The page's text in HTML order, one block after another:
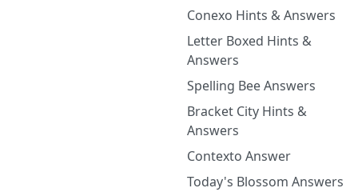
Conexo Hints & Answers
Letter Boxed Hints &
Answers
Spelling Bee Answers
Bracket City Hints &
Answers
Contexto Answer
Today's Blossom Answers